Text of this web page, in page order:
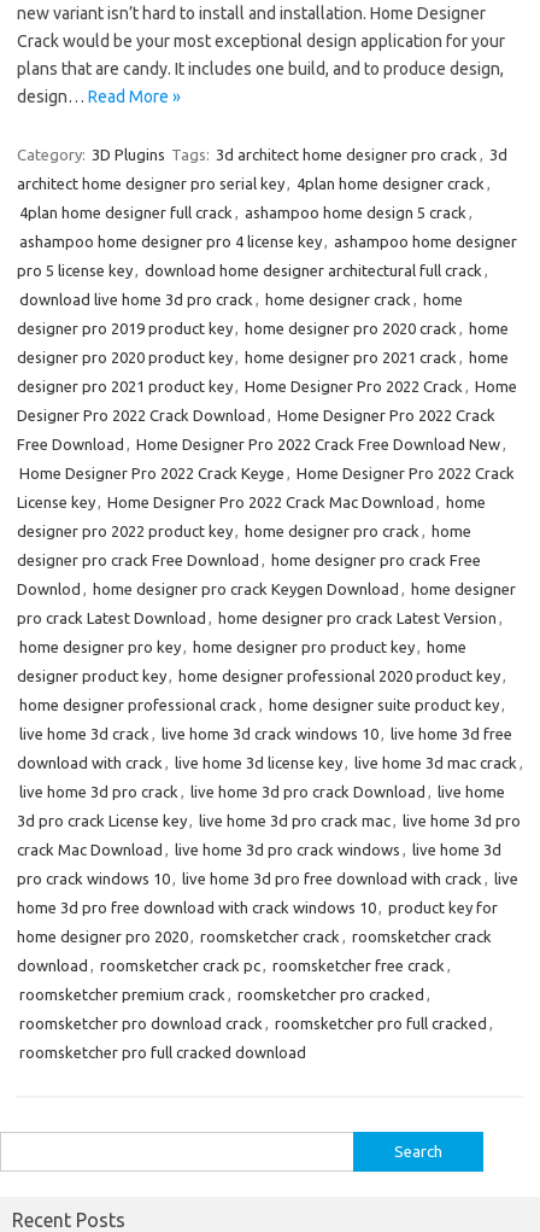
new variant isn’t hard to install and installation. Home Designer
Crack would be your most exceptional design application for your
plans that are candy. It includes one build, and to produce design,
design… Read More »
Category: 3D Plugins Tags: 3d architect home designer pro crack , 3d
architect home designer pro serial key, 4plan home designer crack ,
4plan home designer full crack , ashampoo home design 5 crack ,
ashampoo home designer pro 4 license key, ashampoo home designer
pro 5 license key, download home designer architectural full crack ,
download live home 3d pro crack , home designer crack , home
designer pro 2019 product key, home designer pro 2020 crack , home
designer pro 2020 product key, home designer pro 2021 crack , home
designer pro 2021 product key, Home Designer Pro 2022 Crack , Home
Designer Pro 2022 Crack Download , Home Designer Pro 2022 Crack
Free Download , Home Designer Pro 2022 Crack Free Download New,
Home Designer Pro 2022 Crack Keyge , Home Designer Pro 2022 Crack
License key, Home Designer Pro 2022 Crack Mac Download , home
designer pro 2022 product key, home designer pro crack , home
designer pro crack Free Download , home designer pro crack Free
Downlod , home designer pro crack Keygen Download , home designer
pro crack Latest Download , home designer pro crack Latest Version ,
home designer pro key, home designer pro product key, home
designer product key, home designer professional 2020 product key,
home designer professional crack , home designer suite product key,
live home 3d crack , live home 3d crack windows 10, live home 3d free
download with crack , live home 3d license key, live home 3d mac crack ,
live home 3d pro crack , live home 3d pro crack Download , live home
3d pro crack License key, live home 3d pro crack mac, live home 3d pro
crack Mac Download , live home 3d pro crack windows , live home 3d
pro crack windows 10, live home 3d pro free download with crack , live
home 3d pro free download with crack windows 10, product key for
home designer pro 2020, roomsketcher crack , roomsketcher crack
download , roomsketcher crack pc, roomsketcher free crack ,
roomsketcher premium crack , roomsketcher pro cracked ,
roomsketcher pro download crack , roomsketcher pro full cracked ,
roomsketcher pro full cracked download
for:
Recent Posts